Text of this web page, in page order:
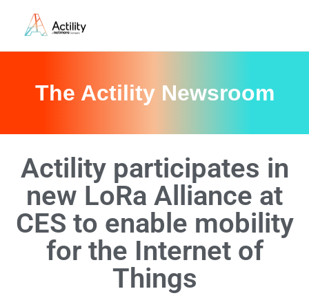
The Actility Newsroom
Actility participates in
new LoRa Alliance at
CES to enable mobility
for the Internet of
Things